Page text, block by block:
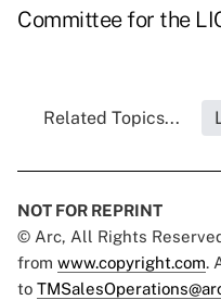
Committee for the
Related Topics...
NOT FOR REPRINT
© Arc, All Rights
from www.copyright.com.
to